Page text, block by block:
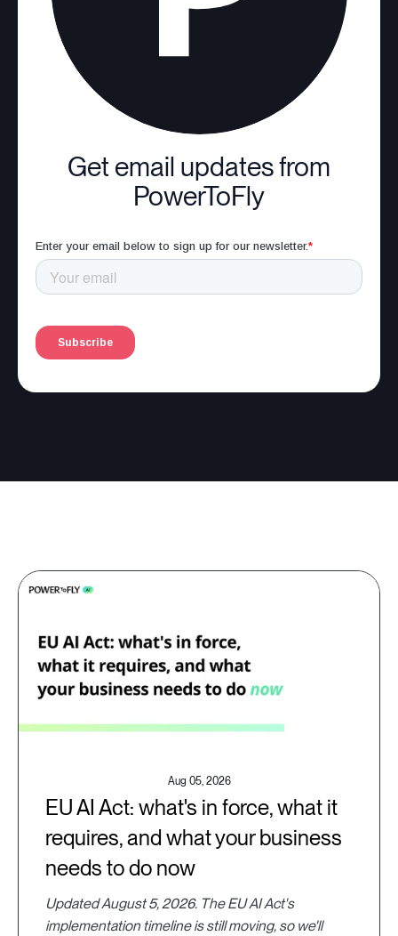
Get email updates from
PowerToFly
Aug 05, 2026
EU AI Act: what's in force, what it
requires, and what your business
needs to do now
Updated August 5, 2026. The EU AI Act's
implementation timeline is still moving, so we'll